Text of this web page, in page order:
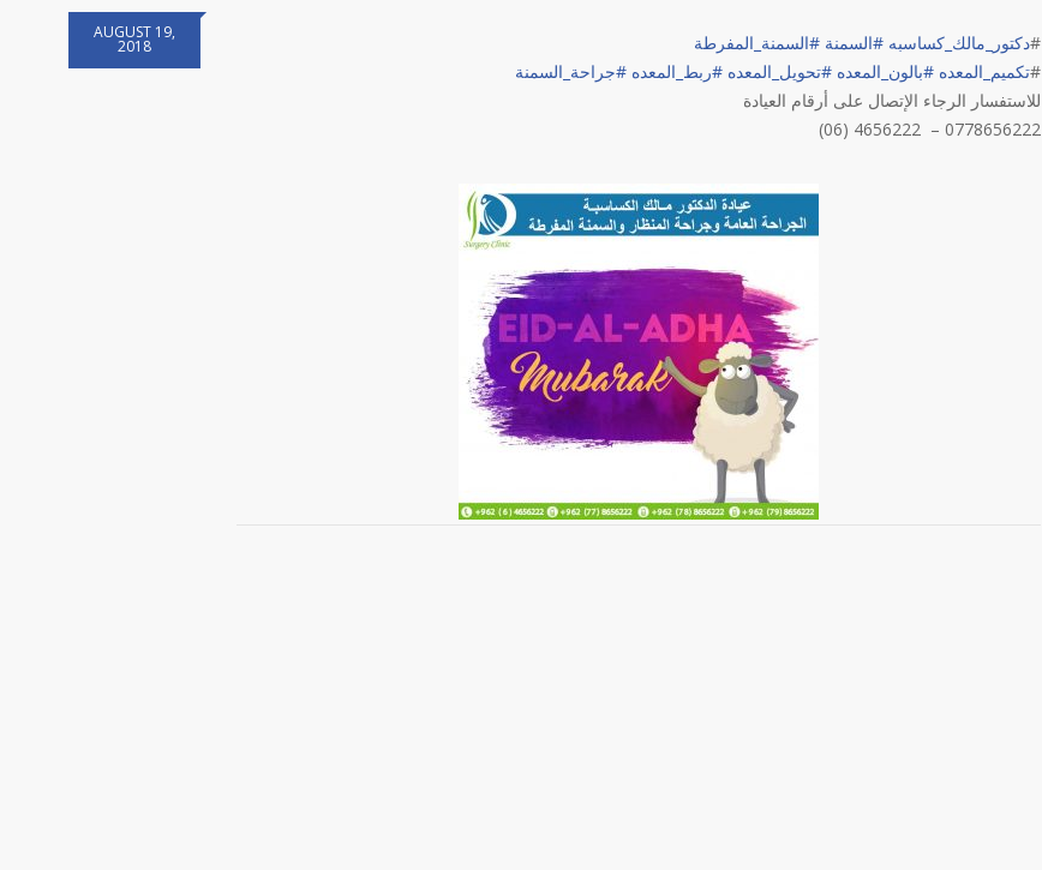
AUGUST 19,
2018 دكتور_مالك_كساسبه #السمنة #السمنة_المفرطة
#
تكميم_المعده #بالون_المعده #تحويل_المعده #ربط_المعده #جراحة_السمنة
#
للاستفسار الرجاء الإتصال على أرقام العيادة
(06) 4656222 – 0778656222